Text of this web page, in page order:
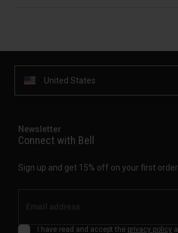
United States
Newsletter
Connect with Bell
Sign up and get 15% off on your first order.
I have read and accept the privacy policy